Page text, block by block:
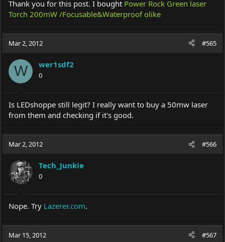
Thank you for this post. I bought Power Rock Green laser
Torch 200mW /Focusable&Waterproof olike
Mar 2, 2012 #565
W wer1sdf2
0
Is LEDshoppe still legit? I really want to buy a 50mw laser
from them and checking if it's good.
Mar 2, 2012 #566
Tech_Junkie
0
Nope. Try Lazerer.com.
Mar 15, 2012 #567